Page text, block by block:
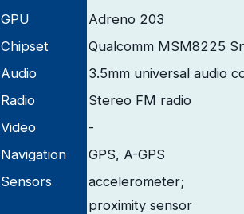
GPU
Adreno 203
Chipset
Qualcomm MSM8225
Audio
3.5mm universal audio
Radio
Stereo FM radio
Video
-
Navigation
GPS, A-GPS
Sensors
accelerometer;
proximity sensor